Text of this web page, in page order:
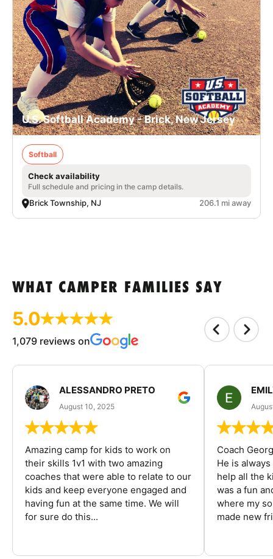
U.S. Softball Academy - Brick, New Jersey
Softball
Check availability
Full schedule and pricing in the camp details.
Brick Township, NJ 206.1 mi away
WHAT CAMPER FAMILIES SAY
5.0
1,079 reviews on
ALESSANDRO PRETO
August 10, 2025
Amazing camp for kids to work on
their skills 1v1 with two amazing
coaches that were able to relate to our
kids and keep everyone engaged and
having fun at the same time. We will
for sure do this...
Coach
He is
help all the
was a fun
where my
made new